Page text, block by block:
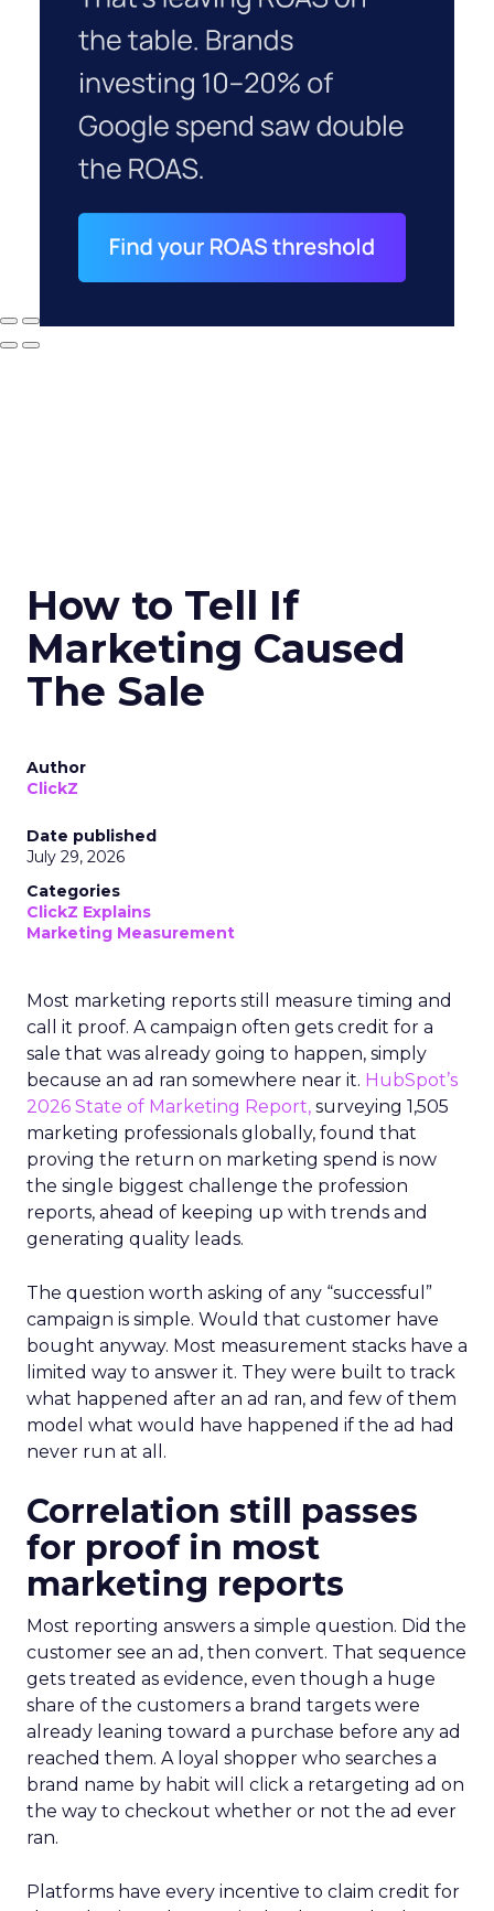
How to Tell If
Marketing Caused
The Sale
Author
ClickZ
Date published
July 29, 2026
Categories
ClickZ Explains
Marketing Measurement
Most marketing reports still measure timing and
call it proof. A campaign often gets credit for a
sale that was already going to happen, simply
because an ad ran somewhere near it. HubSpot’s
2026 State of Marketing Report, surveying 1,505
marketing professionals globally, found that
proving the return on marketing spend is now
the single biggest challenge the profession
reports, ahead of keeping up with trends and
generating quality leads.
The question worth asking of any “successful”
campaign is simple. Would that customer have
bought anyway. Most measurement stacks have a
limited way to answer it. They were built to track
what happened after an ad ran, and few of them
model what would have happened if the ad had
never run at all.
Correlation still passes
for proof in most
marketing reports
Most reporting answers a simple question. Did the
customer see an ad, then convert. That sequence
gets treated as evidence, even though a huge
share of the customers a brand targets were
already leaning toward a purchase before any ad
reached them. A loyal shopper who searches a
brand name by habit will click a retargeting ad on
the way to checkout whether or not the ad ever
ran.
Platforms have every incentive to claim credit for